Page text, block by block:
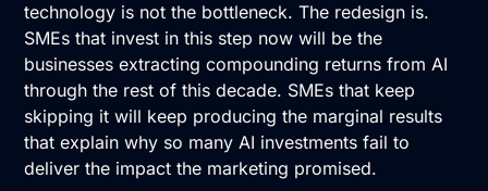
technology is not the bottleneck. The redesign is.
SMEs that invest in this step now will be the
businesses extracting compounding returns from AI
through the rest of this decade. SMEs that keep
skipping it will keep producing the marginal results
that explain why so many AI investments fail to
deliver the impact the marketing promised.